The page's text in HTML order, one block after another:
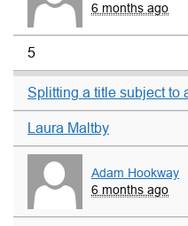
6 months ago
5
Splitting a title subject to
Laura Maltby
Adam Hookway
6 months ago